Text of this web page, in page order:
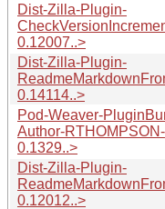
Dist-Zilla-Plugin-
0.12007..>
Dist-Zilla-Plugin-
0.14114..>
Pod-Weaver-
Author-RTHOMPSON-
0.1329..>
Dist-Zilla-Plugin-
0.12012..>